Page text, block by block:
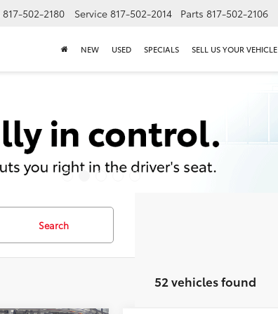
817-502-2180 Service 817-502-2014 Parts 817-502-2106
NEW USED SPECIALS SELL US YOUR VEHICLE
Search
52 vehicles found